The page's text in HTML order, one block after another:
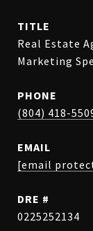
TITLE
Real Estate
Marketing
PHONE
(804) 418-
EMAIL
[email
DRE #
0225252134